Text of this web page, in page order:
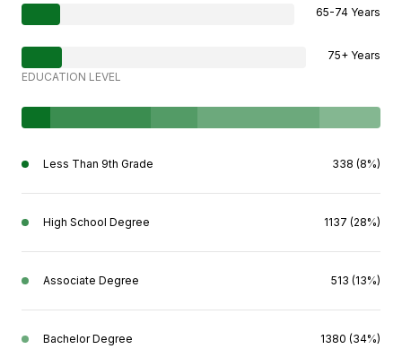
65-74 Years
75+ Years
EDUCATION LEVEL
Less Than 9th Grade 338 (8%)
High School Degree 1137 (28%)
Associate Degree 513 (13%)
Bachelor Degree 1380 (34%)